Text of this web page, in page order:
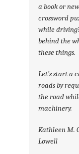
a book or
crossword
while
behind the
these things.
Let’s start a
roads by
the road
machinery.
Kathleen M.
Lowell